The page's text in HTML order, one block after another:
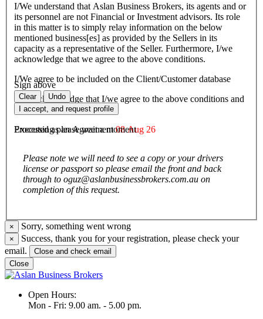
I/We understand that Aslan Business Brokers, its agents and or
its personnel are not Financial or Investment advisors. Its role
in this matter is to simply relay information on the below
mentioned business[es] as provided by the Sellers in its
capacity as a representative of the Seller. Furthermore, I/we
acknowledge that we agree to the above conditions.
I/We agree to be included on the Client/Customer database
I/We acknowledge that I/we agree to the above conditions and
agree to be bound by them.
Executed as an Agreement08 Aug 26
Sign above
Clear
Undo
I accept, and request profile
Processing please wait a moment
Please note we will need to see a copy or your drivers
license or passport so please email the front and back
through to oguz@aslanbusinessbrokers.com.au on
completion of this request.
× Sorry, something went wrong
×
Success, thank you for your registration, please check your
email.
Close and check email
Close
Open Hours:
Mon - Fri: 9.00 am. - 5.00 pm.